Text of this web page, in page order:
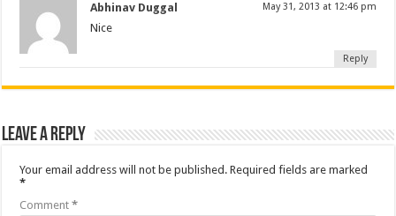
Abhinav Duggal May 31, 2013 at 12:46 pm
Nice
Reply
Leave a Reply
Your email address will not be published. Required fields are marked
*
Comment*